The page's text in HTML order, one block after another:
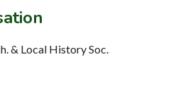
& Local History Soc.